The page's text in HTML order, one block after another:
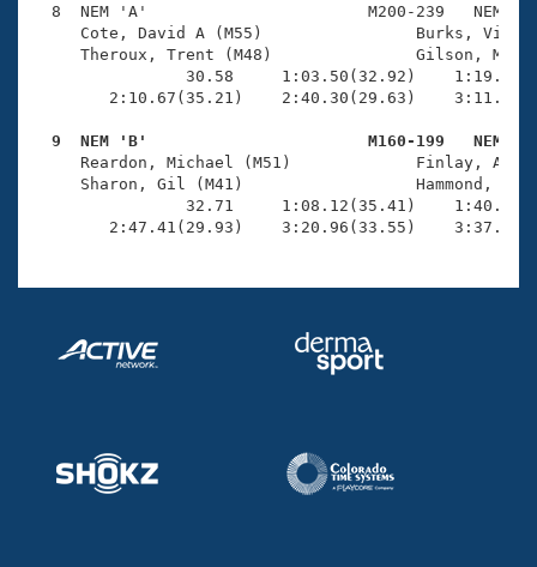
8  NEM 'A'                       M200-239   NEM
Cote, David A (M55)
Theroux, Trent (M48)
30.58     1:03.50(32.92)
2:10.67(35.21)    2:40.30(29.63)
9  NEM 'B'                       M160-199   NEM
Reardon, Michael (M51)
Sharon, Gil (M41)
32.71     1:08.12(35.41)
2:47.41(29.93)    3:20.96(33.55)